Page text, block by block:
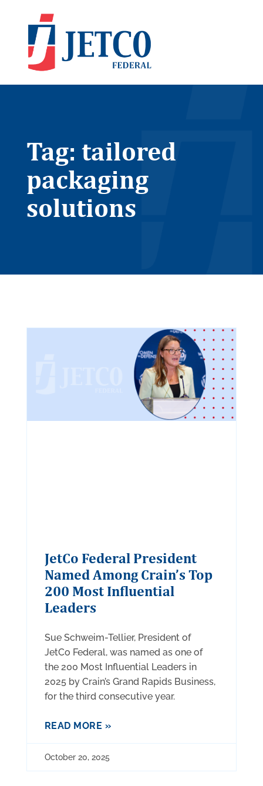
Tag: tailored
packaging
solutions
JetCo Federal President
Named Among Crain’s Top
200 Most Influential
Leaders
Sue Schweim-Tellier, President of
JetCo Federal, was named as one of
the 200 Most Influential Leaders in
2025 by Crain’s Grand Rapids Business,
for the third consecutive year.
READ MORE »
October 20, 2025